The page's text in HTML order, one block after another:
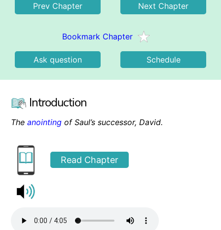
Prev Chapter Next Chapter
Bookmark Chapter
Ask question Schedule
Introduction
Theanointing of Saul’s successor, David.
Read Chapter